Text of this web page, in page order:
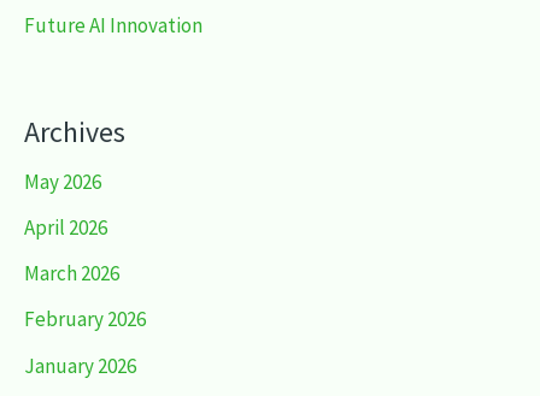
Future AI Innovation
Archives
May 2026
April 2026
March 2026
February 2026
January 2026